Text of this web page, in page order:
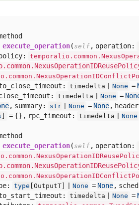
execute_operation( self , operation:
timedelta | None =
timedelta | None =
, summary: str None = None,
= {}, rpc_timeout: timedelta | None
execute_operation( self , operation:
type OutputT] | None = None,
timedelta | None =